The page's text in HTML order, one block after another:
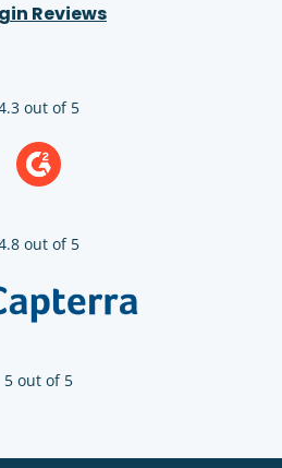
Reviews
out of 5
out of 5
5 out of 5